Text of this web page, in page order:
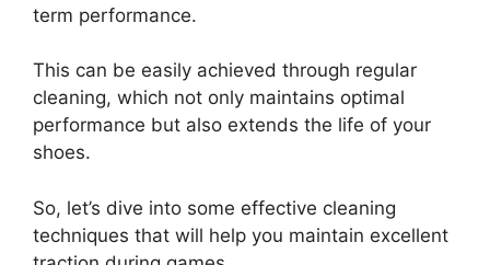
term performance.
This can be easily achieved through regular
cleaning, which not only maintains optimal
performance but also extends the life of your
shoes.
So, let’s dive into some effective cleaning
techniques that will help you maintain excellent